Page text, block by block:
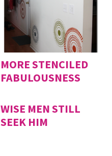
MORE STENCILED
FABULOUSNESS
WISE MEN STILL
SEEK HIM